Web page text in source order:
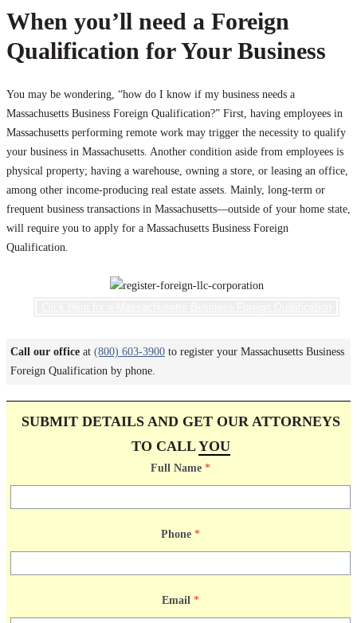
When you’ll need a Foreign
Qualification for Your Business
You may be wondering, “how do I know if my business needs a
Massachusetts Business Foreign Qualification?” First, having employees in
Massachusetts performing remote work may trigger the necessity to qualify
your business in Massachusetts. Another condition aside from employees is
physical property; having a warehouse, owning a store, or leasing an office,
among other income-producing real estate assets. Mainly, long-term or
frequent business transactions in Massachusetts—outside of your home state,
will require you to apply for a Massachusetts Business Foreign
Qualification.
Call our office at (800) 603-3900 to register your Massachusetts Business
Foreign Qualification by phone.
SUBMIT DETAILS AND GET OUR ATTORNEYS
TO CALLYOU
Full Name *
Phone *
Email *